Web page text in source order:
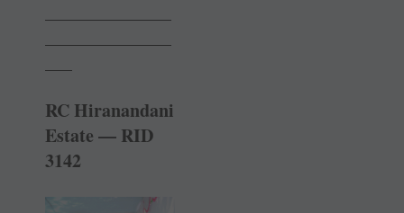
RC Hiranandani
Estate — RID
3142